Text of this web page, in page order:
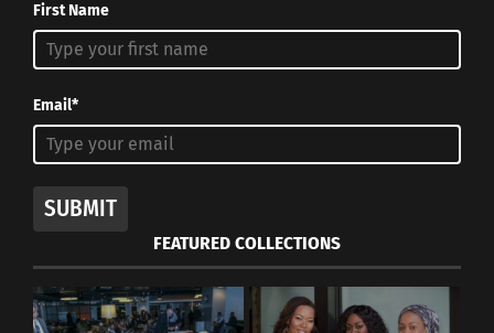
First Name
Email*
SUBMIT
FEATURED COLLECTIONS